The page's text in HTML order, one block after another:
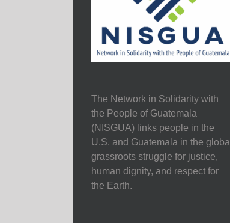
The Network in Solidarity with
the People of Guatemala
(NISGUA) links people in the
U.S. and Guatemala in the global
grassroots struggle for justice,
human dignity, and respect for
the Earth.